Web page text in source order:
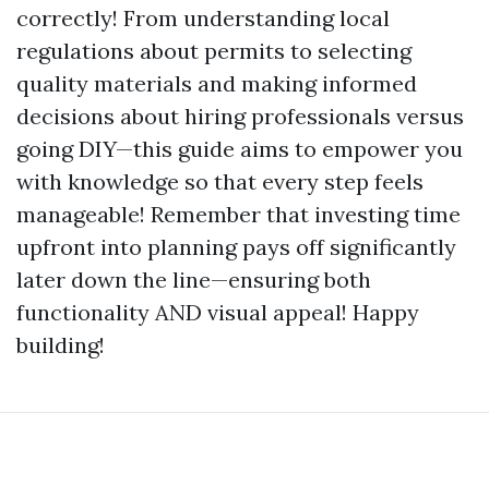
correctly! From understanding local
regulations about permits to selecting
quality materials and making informed
decisions about hiring professionals versus
going DIY—this guide aims to empower you
with knowledge so that every step feels
manageable! Remember that investing time
upfront into planning pays off significantly
later down the line—ensuring both
functionality AND visual appeal! Happy
building!